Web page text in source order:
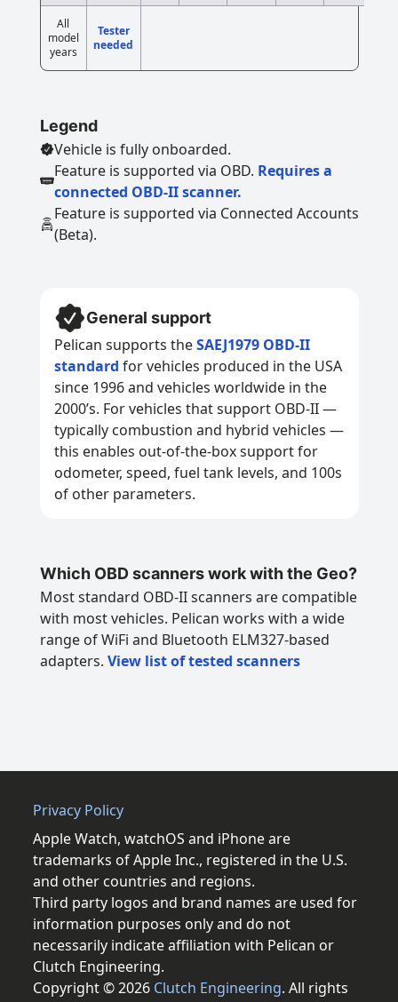
All
model
years
Tester
needed
Legend
Vehicle is fully onboarded.
Feature is supported via OBD. Requires a
connected OBD-II scanner.
Feature is supported via Connected Accounts
(Beta).
General support
Pelican supports theSAEJ1979 OBD-II
standard for vehicles produced in the USA
since 1996 and vehicles worldwide in the
2000’s. For vehicles that support OBD-II —
typically combustion and hybrid vehicles —
this enables out-of-the-box support for
odometer, speed, fuel tank levels, and 100s
of other parameters.
Which OBD scanners work with the Geo?
Most standard OBD-II scanners are compatible
with most vehicles. Pelican works with a wide
range of WiFi and Bluetooth ELM327-based
adapters. View list of tested scanners
Privacy Policy
Apple Watch, watchOS and iPhone are
trademarks of Apple Inc., registered in the U.S.
and other countries and regions.
Third party logos and brand names are used for
information purposes only and do not
necessarily indicate affiliation with Pelican or
Clutch Engineering.
Copyright © 2026 Clutch Engineering. All rights